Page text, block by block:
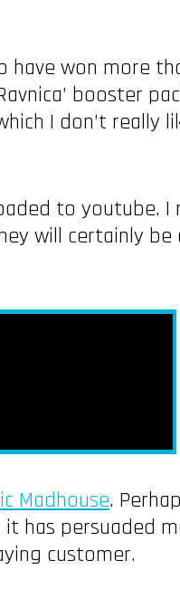
have won more
booster
I don’t really
to youtube. I
will certainly be
Madhouse.
it has persuaded
customer.